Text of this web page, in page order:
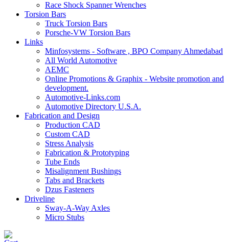
Race Shock Spanner Wrenches
Torsion Bars
Truck Torsion Bars
Porsche-VW Torsion Bars
Links
Minfosystems - Software , BPO Company Ahmedabad
All World Automotive
AEMC
Online Promotions & Graphix - Website promotion and
development.
Automotive-Links.com
Automotive Directory U.S.A.
Fabrication and Design
Production CAD
Custom CAD
Stress Analysis
Fabrication & Prototyping
Tube Ends
Misalignment Bushings
Tabs and Brackets
Dzus Fasteners
Driveline
Sway-A-Way Axles
Micro Stubs